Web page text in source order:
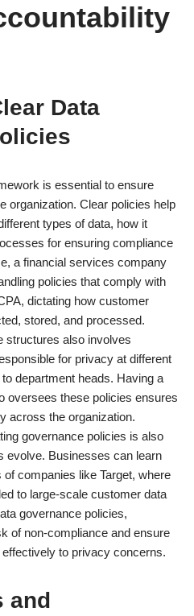
Data
is essential to ensure
organization. Clear policies help
types of data, how it
for ensuring compliance
a financial services company
policies that comply with
dictating how customer
stored, and processed.
structures also involves
for privacy at different
department heads. Having a
oversees these policies ensures
across the organization.
governance policies is also
evolve. Businesses can learn
companies like Target, where
to large-scale customer data
governance policies,
of non-compliance and ensure
to privacy concerns.
and